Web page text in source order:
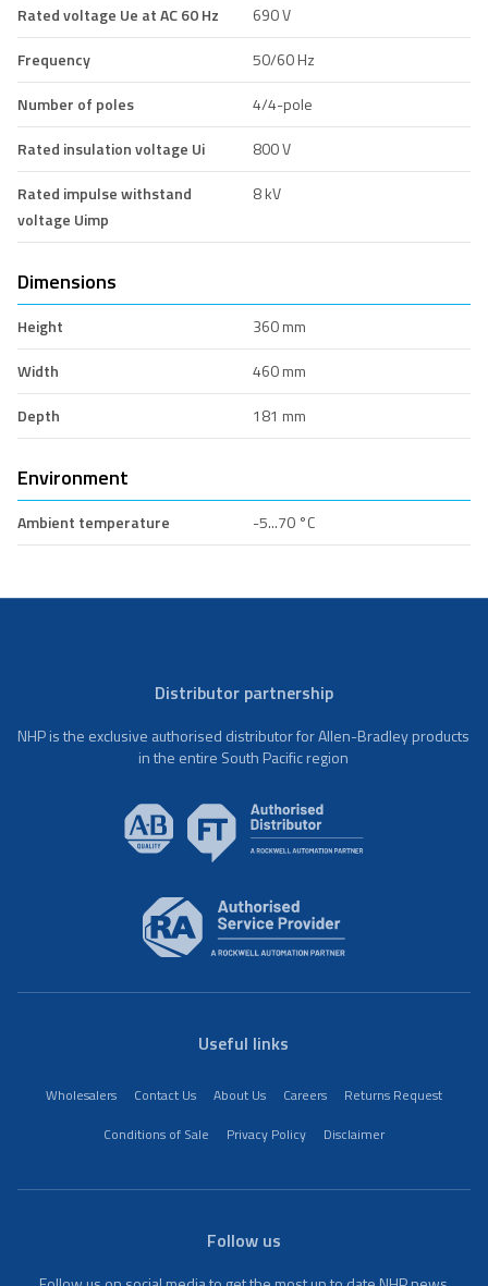
Rated voltage Ue at AC 60 Hz
690 V
Frequency
50/60 Hz
Number of poles
4/4-pole
Rated insulation voltage Ui
800 V
Rated impulse withstand
voltage Uimp
8 kV
Dimensions
Height
360 mm
Width
460 mm
Depth
181 mm
Environment
Ambient temperature -5...70 °C
Distributor partnership
NHP is the exclusive authorised distributor for Allen-Bradley products
in the entire South Pacific region
Useful links
Wholesalers Contact Us About Us Careers
Returns Request
Conditions of Sale
Privacy Policy Disclaimer
Follow us